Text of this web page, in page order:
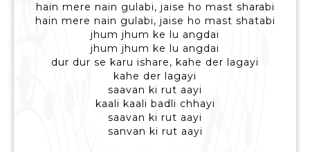
hain mere nain gulabi, jaise ho mast sharabi
hain mere nain gulabi, jaise ho mast shatabi
jhum jhum ke lu angdai
jhum jhum ke lu angdai
dur dur se karu ishare, kahe der lagayi
kahe der lagayi
saavan ki rut aayi
kaali kaali badli chhayi
saavan ki rut aayi
sanvan ki rut aayi